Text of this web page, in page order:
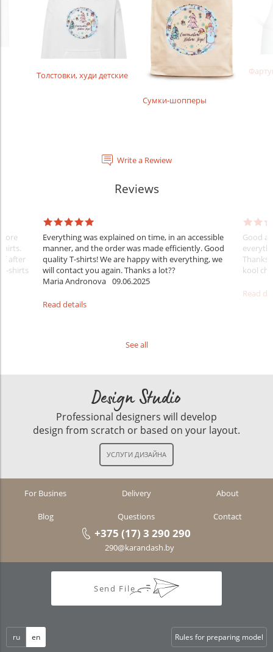
Толстовки, худи детские
Сумки-шопперы
Write a Rewiew
Reviews
after
shirts
Everything was explained on time, in an accessible
manner, and the order was made efficiently. Good
quality T-shirts! We are happy with everything, we
will contact you again. Thanks a lot??
Maria Andronova 09.06.2025
Read details
Good
Thanks
kool ch .
Read
See all
Design Studio
Professional designers will develop
design from scratch or based on your layout.
For Busines Delivery About
Blog Questions Contact
+375 (17) 3 290 290
290@karandash.by
Send File
ru en Rules for preparing model